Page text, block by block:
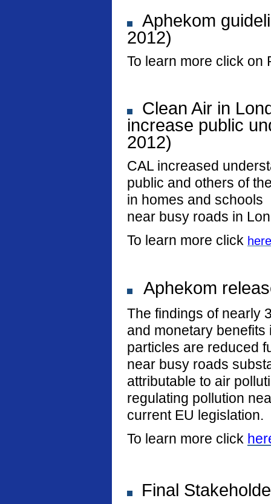
Aphekom
2012)
To learn more click on
Clean Air in
increase public
2012)
CAL increased
public and others of
in homes and schools
near busy roads in
To learn more click here
Aphekom
The findings of nearly
and monetary
particles are reduced
near busy roads
attributable to air
regulating pollution
current EU legislation.
To learn more click
Final